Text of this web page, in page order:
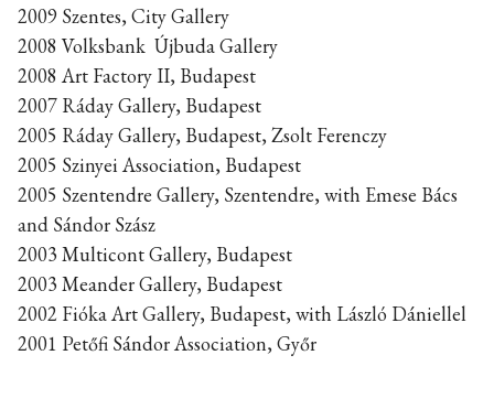
2009 Szentes, City Gallery
2008 Volksbank Újbuda Gallery
2008 Art Factory II, Budapest
2007 Ráday Gallery, Budapest
2005 Ráday Gallery, Budapest, Zsolt Ferenczy
2005 Szinyei Association, Budapest
2005 Szentendre Gallery, Szentendre, with Emese Bács
and Sándor Szász
2003 Multicont Gallery, Budapest
2003 Meander Gallery, Budapest
2002 Fióka Art Gallery, Budapest, with László Dániellel
2001 Petőfi Sándor Association, Győr